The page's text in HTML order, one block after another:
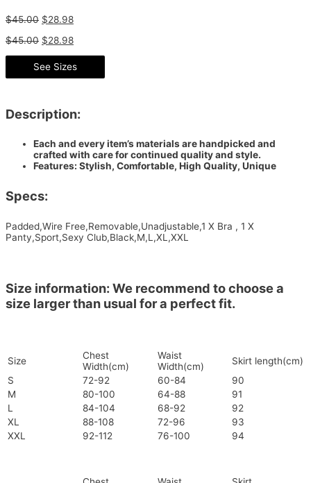
$45.00 $28.98
$45.00 $28.98
See Sizes
Description:
Each and every item’s materials are handpicked and
crafted with care for continued quality and style.
Features: Stylish, Comfortable, High Quality, Unique
Specs:
Padded,Wire Free,Removable,Unadjustable,1 X Bra , 1 X
Panty,Sport,Sexy Club,Black,M,L,XL,XXL
Size information: We recommend to choose a
size larger than usual for a perfect fit.
Size
Chest
Width(cm)
Waist
Width(cm)
Skirt length(cm)
S
72-92 60-84
90
M
80-100 64-88
91
L
84-104 68-92
92
XL
88-108 72-96
93
XXL
92-112 76-100 94